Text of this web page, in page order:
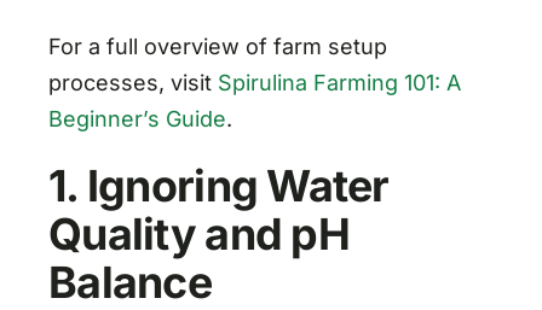
For a full overview of farm setup
processes, visit Spirulina Farming 101: A
Beginner’s Guide.
1. Ignoring Water
Quality and pH
Balance